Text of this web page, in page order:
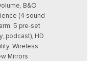
B&O
(4 sound
5 pre-set
podcast), HD
Wireless
Mirrors